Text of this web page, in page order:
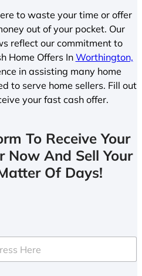
to waste your time or offer
out of your pocket. Our
reflect our commitment to
Home Offers In Worthington,
in assisting many home
to serve home sellers. Fill out
your fast cash offer.
To Receive Your
Now And Sell Your
Of Days!